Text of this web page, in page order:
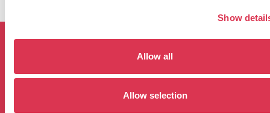
Allow all
Allow selection
MORE